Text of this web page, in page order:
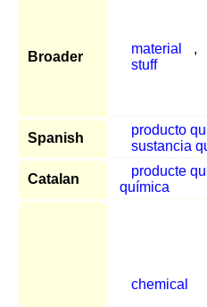
Broader
material
,
stuff
Spanish
producto
sustancia
Catalan
producte
química
chemical